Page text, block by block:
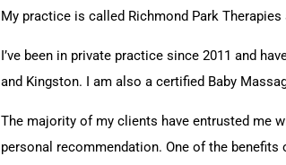
My practice is called Richmond Park
I’ve been in private practice since 2011 and
and Kingston. I am also a certified Baby
The majority of my clients have entrusted me
personal recommendation. One of the